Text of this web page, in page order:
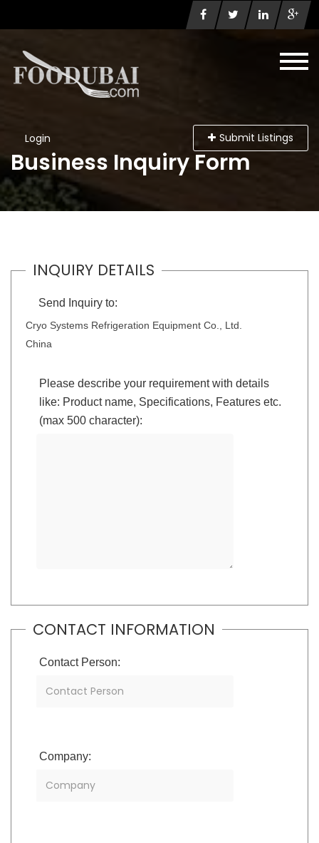
Login Submit Listings
Business Inquiry Form
INQUIRY DETAILS
Send Inquiry to:
Cryo Systems Refrigeration Equipment Co., Ltd.
China
Please describe your requirement with details
like: Product name, Specifications, Features etc.
(max 500 character):
CONTACT INFORMATION
Contact Person:
Company: